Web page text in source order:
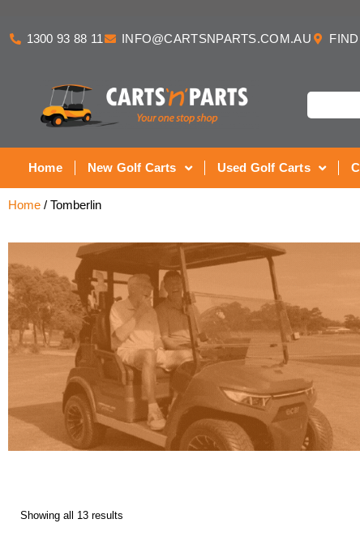
1300 93 88 11 INFO@CARTSNPARTS.COM.AU
Home New Golf Carts Used Golf Carts
Home / Tomberlin
Showing all 13 results